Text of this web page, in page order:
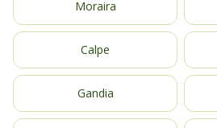
Moraira
Calpe
Gandia